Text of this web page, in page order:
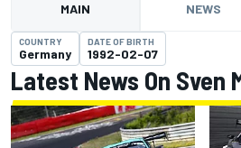
MAIN NEWS
COUNTRY
Germany
DATE OF BIRTH
1992-02-07
Latest News On Sven